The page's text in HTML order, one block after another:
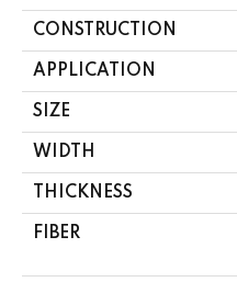
CONSTRUCTION
APPLICATION
SIZE
WIDTH
THICKNESS
FIBER